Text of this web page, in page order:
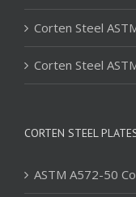
Corten Steel
Corten Steel
CORTEN STEEL
ASTM A572-50